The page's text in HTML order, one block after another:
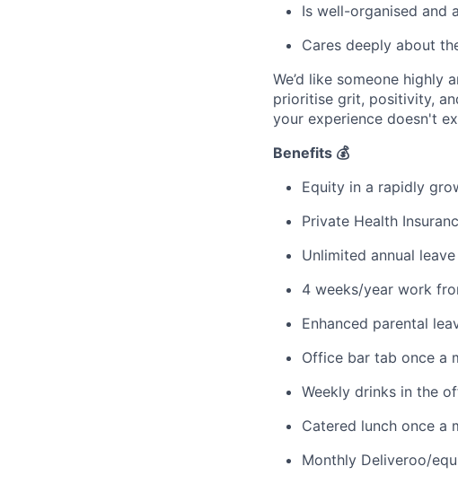
Is well-organised and
Cares deeply about
We’d like someone
prioritise grit, positivity,
your experience doesn't
Benefits 💰
Equity in a rapidly
Private Health
Unlimited annual leave
4 weeks/year work
Enhanced parental
Office bar tab once a
Weekly drinks in the
Catered lunch once a
Monthly Deliveroo/